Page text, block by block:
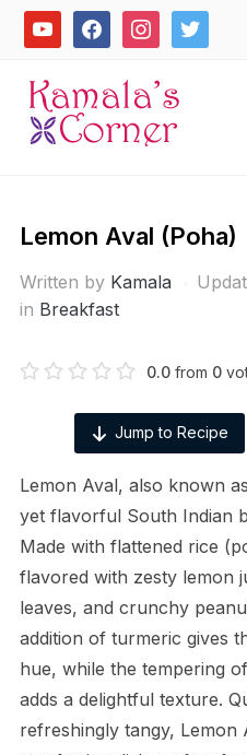
Skipyoutube facebookinstagramtwitter
Lemon Aval (Poha)
Written by Kamala
in Breakfast
0.0from 0
Jump to Recipe
Lemon Aval, also known
yet flavorful South Indian
Made with flattened rice
flavored with zesty lemon
leaves, and crunchy
addition of turmeric gives
hue, while the tempering
adds a delightful texture.
refreshingly tangy, Lemon